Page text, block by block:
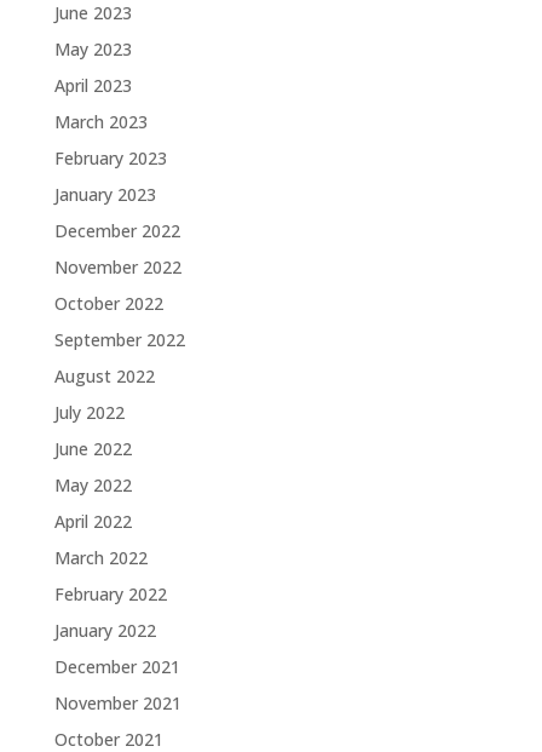
June 2023
May 2023
April 2023
March 2023
February 2023
January 2023
December 2022
November 2022
October 2022
September 2022
August 2022
July 2022
June 2022
May 2022
April 2022
March 2022
February 2022
January 2022
December 2021
November 2021
October 2021